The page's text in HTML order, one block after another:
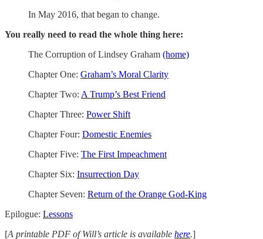
In May 2016, that began to change.
You really need to read the whole thing here:
The Corruption of Lindsey Graham (home)
Chapter One: Graham’s Moral Clarity
Chapter Two: A Trump’s Best Friend
Chapter Three: Power Shift
Chapter Four: Domestic Enemies
Chapter Five: The First Impeachment
Chapter Six: Insurrection Day
Chapter Seven: Return of the Orange God-King
Epilogue: Lessons
[A printable PDF of Will’s article is available here.]